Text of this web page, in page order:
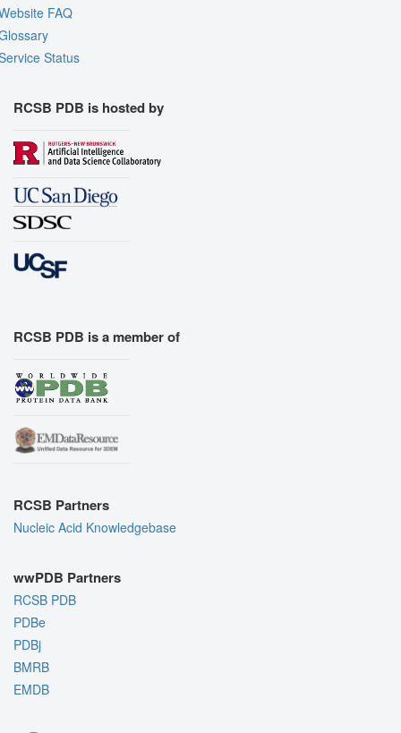
FAQ
Status
RCSB PDB is hosted by
RCSB PDB is a member of
RCSB Partners
Nucleic Acid Knowledgebase
wwPDB Partners
RCSB PDB
PDBe
PDBj
BMRB
EMDB